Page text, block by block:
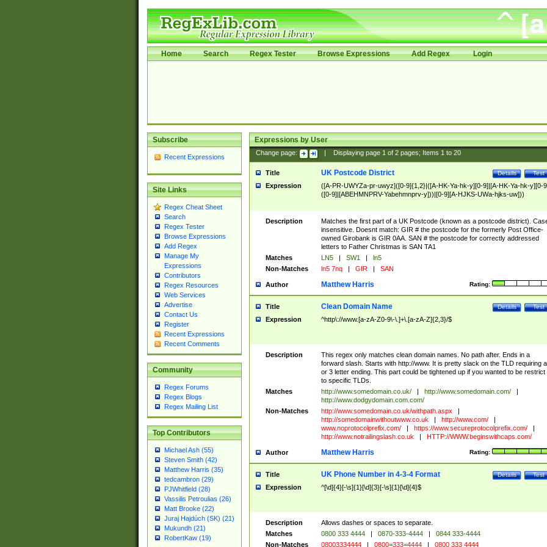
Home Search Regex Tester Browse Expressions Add Regex Login
Subscribe
Recent Expressions
Site Links
Regex Cheat Sheet
Search
Regex Tester
Browse Expressions
Add Regex
Manage My
Expressions
Contributors
Regex Resources
Web Services
Advertise
Contact Us
Register
Recent Expressions
Recent Comments
Community
Regex Forums
Regex Blogs
Regex Mailing List
Top Contributors
Michael Ash (55)
Steven Smith (42)
Matthew Harris (35)
tedcambron (29)
PJWhitfield (28)
Vassilis Petroulias (26)
Matt Brooke (22)
Juraj Hajdúch (SK) (21)
Mukundh (21)
RobertKaw (19)
Expressions by User
Change page: Displaying page 1of 2pages; Items 1to 20
Title Test
Details
UK Postcode District
Expression
([A-PR-UWYZa-pr-uwyz]([0-9]{1,2}|([A-HK-Ya-hk-y][0-9]|[A-HK-Ya-hk-y][0-
([0-9]|[ABEHMNPRV-Yabehmnprv-y]))|[0-9][A-HJKS-UWa-hjks-uw]))
Description
Matches the first part of a UK Postcode (known as a postcode district).
insensitive. Doesnt match: GIR # the postcode for the formerly Post Office-
owned Girobank is GIR 0AA. SAN # the postcode for correctly addressed
letters to Father Christmas is SAN TA1
Matches
LN5 | SW1 |
ln5
Non-Matches
ln5 7nq | GIR | SAN
Author Rating:
Matthew Harris
Title Test
Details
Clean Domain Name
Expression ^http\://www.[a-zA-Z0-9\-\.]+\.[a-zA-Z]{2,3}/$
Description
This regex only matches clean domain names. No path after. Ends in a
forward slash. Starts with http://www. It is pretty slack on the TLD requiring
or 3 letter ending. This part could be tightened up if you wanted to be restrict
to specific TLDs.
Matches
http://www.somedomain.co.uk/ | http://www.somedomain.com/
|
http://www.dodgydomain.com.com/
Non-Matches
http://www.somedomain.co.uk/withpath.aspx
|
http://somedomainwithoutwww.co.uk
| http://www.com/
|
www.noprotocolprefix.com/
| https://www.secureprotocolprefix.com/
|
http://www.notrailingslash.co.uk
| HTTP://WWW.beginswithcaps.com/
Author Rating:
Matthew Harris
Title Test
Details
UK Phone Number in 4-3-4 Format
Expression ^[\d]{4}[-\s]{1}[\d]{3}[-\s]{1}[\d]{4}$
Description
Allows dashes or spaces to separate.
Matches
0800 333 4444 | 0870-333-4444 |
0844 333-4444
Non-Matches
08003334444 | 0800=333=4444 | 0800 333 4444